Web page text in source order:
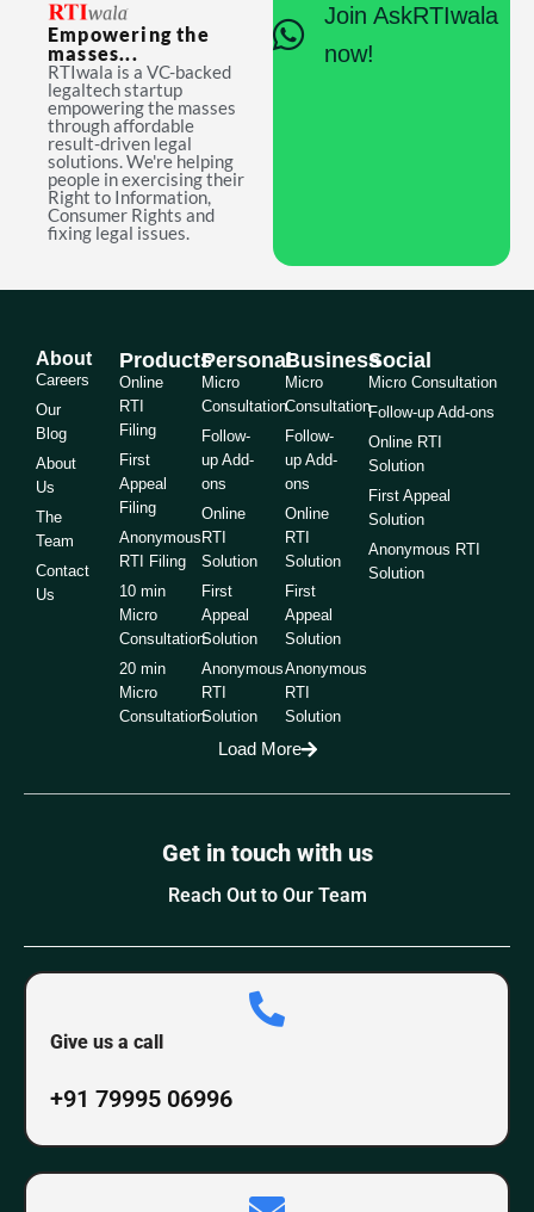
Empowering the
masses...
RTIwala is a VC-backed
legaltech startup
empowering the masses
through affordable
result-driven legal
solutions. We're helping
people in exercising their
Right to Information,
Consumer Rights and
fixing legal issues.
Join AskRTIwala
now!
About
Careers
Our
Blog
About
Us
The
Team
Contact
Us
Products
Online
RTI
Filing
First
Appeal
Filing
Anonymous
RTI Filing
10 min
Micro
Consultation
20 min
Micro
Consultation
Personal
Micro
Consultation
Follow-
up Add-
ons
Online
RTI
Solution
First
Appeal
Solution
Anonymous
RTI
Solution
Business
Micro
Consultation
Follow-
up Add-
ons
Online
RTI
Solution
First
Appeal
Solution
Anonymous
RTI
Solution
Social
Micro Consultation
Follow-up Add-ons
Online RTI
Solution
First Appeal
Solution
Anonymous RTI
Solution
Load More
Get in touch with us
Reach Out to Our Team
Give us a call
+91 79995 06996